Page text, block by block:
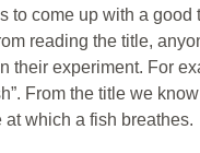
to come up with a
reading the title,
their experiment. For
From the title we
which a fish breathes.